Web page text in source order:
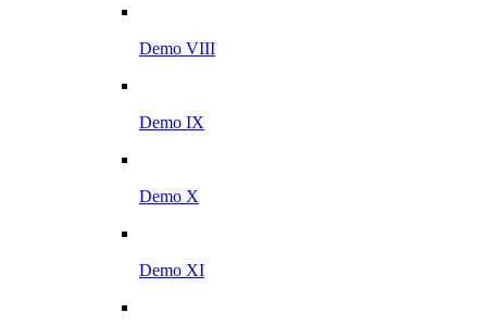
Demo VIII
Demo IX
Demo X
Demo XI